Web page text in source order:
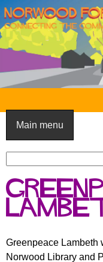
Skip
to
main
N
o
r
w
o
o
F
Main menu
S
e
a
c
f
o
a
c
Greenpeace Lambeth
Norwood Library and